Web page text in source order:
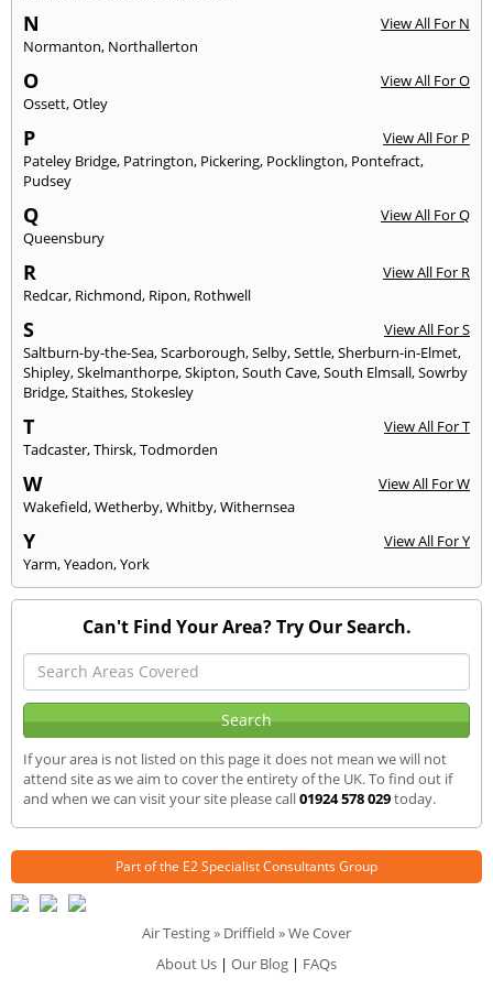
N
View All For N
Normanton, Northallerton
O
View All For O
Ossett,Otley
P
View All For P
Pateley Bridge, Patrington, Pickering, Pocklington, Pontefract,
Pudsey
Q
View All For Q
Queensbury
R
View All For R
Redcar, Richmond, Ripon, Rothwell
S
View All For S
Saltburn-by-the-Sea,Scarborough,Selby,Settle,Sherburn-in-Elmet,
Shipley,Skelmanthorpe,Skipton,South Cave,South Elmsall,Sowrby
Bridge,Staithes,Stokesley
T
View All For T
Tadcaster,Thirsk,Todmorden
W
View All For W
Wakefield,Wetherby,Whitby,Withernsea
Y
View All For Y
Yarm,Yeadon,York
Can't Find Your Area? Try Our Search.
If your area is not listed on this page it does not mean we will not
attend site as we aim to cover the entirety of the UK. To find out if
and when we can visit your site please call01924 578 029today.
Part of the E2 Specialist Consultants Group
Air Testing» Driffield » We Cover
About Us | Our Blog | FAQs